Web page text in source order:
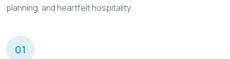
planning, and heartfelt hospitality.
01